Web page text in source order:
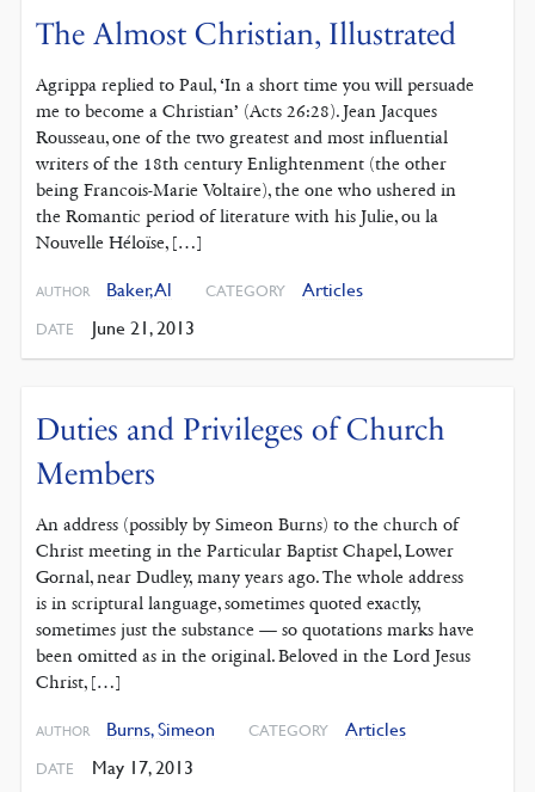
The Almost Christian, Illustrated
Agrippa replied to Paul, ‘In a short time you will persuade
me to become a Christian’ (Acts 26:28). Jean Jacques
Rousseau, one of the two greatest and most influential
writers of the 18th century Enlightenment (the other
being Francois-Marie Voltaire), the one who ushered in
the Romantic period of literature with his Julie, ou la
Nouvelle Héloïse, […]
AUTHOR Baker, Al CATEGORY Articles
DATE June 21, 2013
Duties and Privileges of Church
Members
An address (possibly by Simeon Burns) to the church of
Christ meeting in the Particular Baptist Chapel, Lower
Gornal, near Dudley, many years ago. The whole address
is in scriptural language, sometimes quoted exactly,
sometimes just the substance — so quotations marks have
been omitted as in the original. Beloved in the Lord Jesus
Christ, […]
AUTHOR Burns, Simeon CATEGORY Articles
DATE May 17, 2013